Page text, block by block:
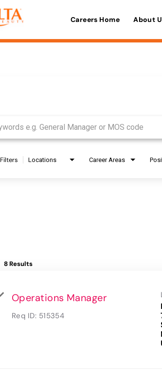
Careers Home About
Filters Locations Career Areas
8 Results
Operations Manager
Req ID: 515354